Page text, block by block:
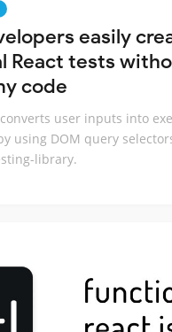
easily
React tests
code
user inputs into
using DOM query
library.